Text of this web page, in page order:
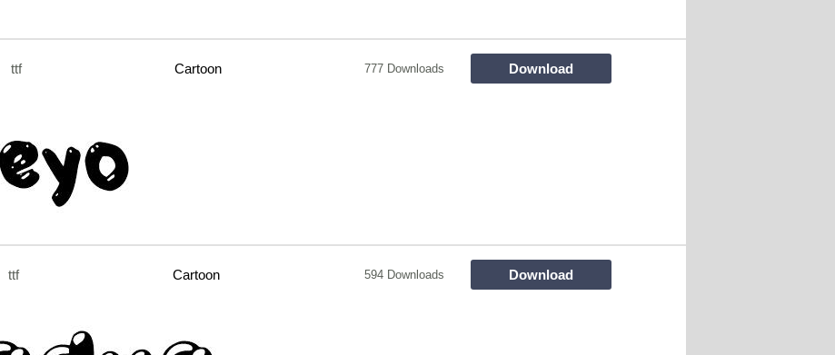
ttf Cartoon 777 Downloads Download
ttf Cartoon 594 Downloads Download